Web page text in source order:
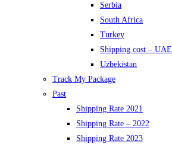
Serbia
South Africa
Turkey
Shipping cost – UAE
Uzbekistan
Track My Package
Past
Shipping Rate 2021
Shipping Rate – 2022
Shipping Rate 2023